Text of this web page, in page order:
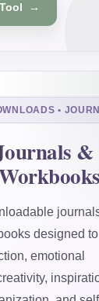
Tool →
•
&
designed to
emotional